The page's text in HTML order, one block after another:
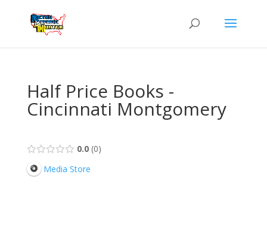
Half Price Books -
Cincinnati Montgomery
0.0 0
Media Store